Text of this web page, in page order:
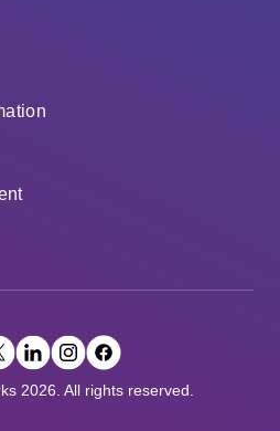
2026. All rights reserved.